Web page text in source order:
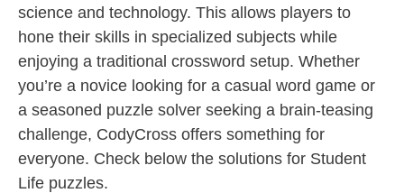
science and technology. This allows players to
hone their skills in specialized subjects while
enjoying a traditional crossword setup. Whether
you’re a novice looking for a casual word game or
a seasoned puzzle solver seeking a brain-teasing
challenge, CodyCross offers something for
everyone. Check below the solutions for Student
Life puzzles.